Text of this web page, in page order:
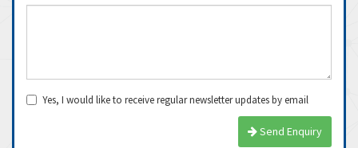
Yes, I would like to receive regular newsletter updates by email
Send Enquiry